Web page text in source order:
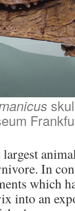
largest
In
which
into an